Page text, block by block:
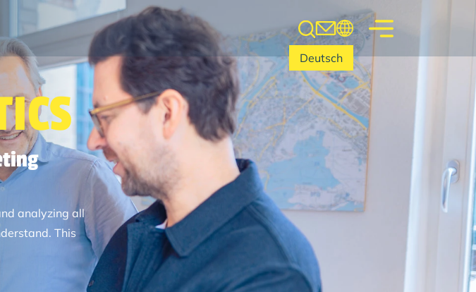
Deutsch
Search
analyzing all
This